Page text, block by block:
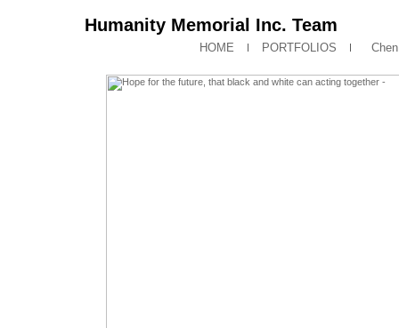
Humanity Memorial Inc. Team
HOME PORTFOLIOS